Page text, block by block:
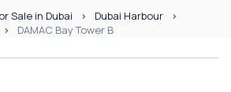
Sale in Dubai
Dubai Harbour
DAMAC Bay Tower B